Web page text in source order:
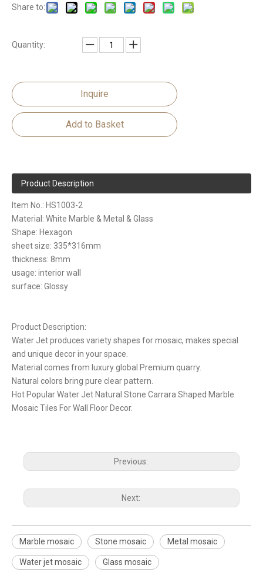
Share to:
Quantity:
Inquire
Add to Basket
Product Description
Item No.: HS1003-2
Material: White Marble & Metal & Glass
Shape: Hexagon
sheet size: 335*316mm
thickness: 8mm
usage: interior wall
surface: Glossy
Product Description:
Water Jet produces variety shapes for mosaic, makes special
and unique decor in your space.
Material comes from luxury global Premium quarry.
Natural colors bring pure clear pattern.
Hot Popular Water Jet Natural Stone Carrara Shaped Marble
Mosaic Tiles For Wall Floor Decor.
Previous:
Next:
Marble mosaic Stone mosaic Metal mosaic
Water jet mosaic Glass mosaic